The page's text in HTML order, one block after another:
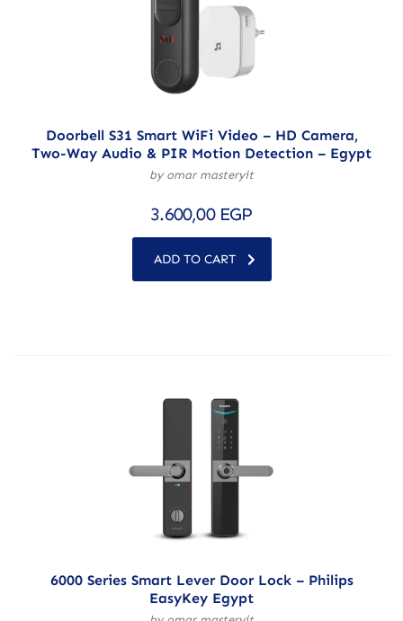
Doorbell S31 Smart WiFi Video – HD Camera,
Two-Way Audio & PIR Motion Detection – Egypt
by omar masteryit
3.600,00 EGP
ADD TO CART
6000 Series Smart Lever Door Lock – Philips
EasyKey Egypt